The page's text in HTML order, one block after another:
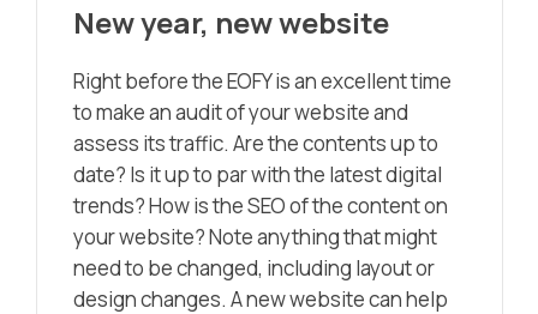
New year, new website
Right before the EOFY is an excellent time
to make an audit of your website and
assess its traffic. Are the contents up to
date? Is it up to par with the latest digital
trends? How is the SEO of the content on
your website? Note anything that might
need to be changed, including layout or
design changes. A new website can help